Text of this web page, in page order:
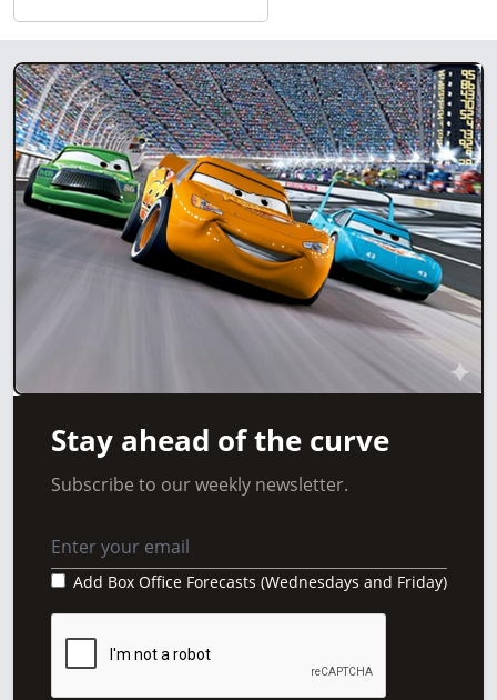
Stay ahead of the curve
Subscribe to our weekly newsletter.
Add Box Office Forecasts (Wednesdays and Friday)